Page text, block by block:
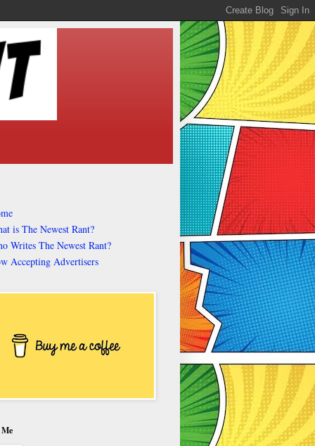
is The Newest Rant?
Writes The Newest Rant?
Accepting Advertisers